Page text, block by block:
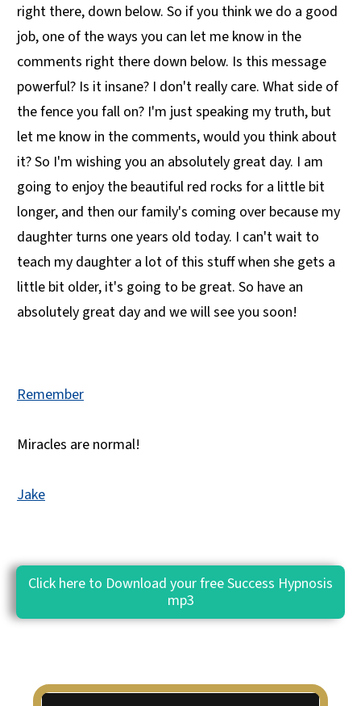
right there, down below. So if you think we do a good
job, one of the ways you can let me know in the
comments right there down below. Is this message
powerful? Is it insane? I don't really care. What side of
the fence you fall on? I'm just speaking my truth, but
let me know in the comments, would you think about
it? So I'm wishing you an absolutely great day. I am
going to enjoy the beautiful red rocks for a little bit
longer, and then our family's coming over because my
daughter turns one years old today. I can't wait to
teach my daughter a lot of this stuff when she gets a
little bit older, it's going to be great. So have an
absolutely great day and we will see you soon!
Remember
Miracles are normal!
Jake
Click here to Download your free Success Hypnosis
mp3